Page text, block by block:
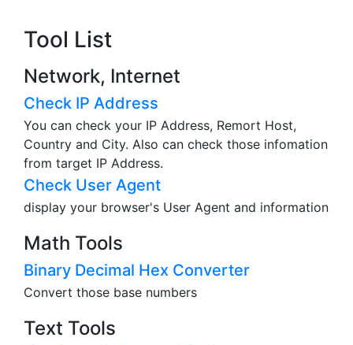
Tool List
Network, Internet
Check IP Address
You can check your IP Address, Remort Host,
Country and City. Also can check those infomation
from target IP Address.
Check User Agent
display your browser's User Agent and information
Math Tools
Binary Decimal Hex Converter
Convert those base numbers
Text Tools